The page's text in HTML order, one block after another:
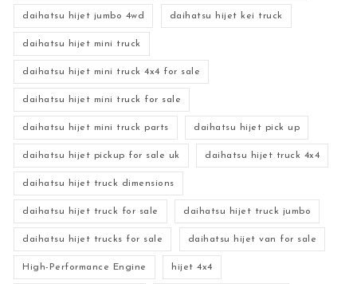
daihatsu hijet jumbo 4wd daihatsu hijet kei truck
daihatsu hijet mini truck
daihatsu hijet mini truck 4x4 for sale
daihatsu hijet mini truck for sale
daihatsu hijet mini truck parts daihatsu hijet pick up
daihatsu hijet pickup for sale uk daihatsu hijet truck 4x4
daihatsu hijet truck dimensions
daihatsu hijet truck for sale daihatsu hijet truck jumbo
daihatsu hijet trucks for sale daihatsu hijet van for sale
High-Performance Engine hijet 4x4